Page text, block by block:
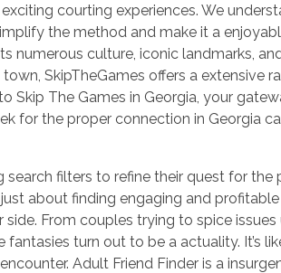
courting experiences. We
the method and make it a
numerous culture, iconic landmarks,
SkipTheGames offers a extensive
Skip The Games in Georgia, your
for the proper connection in Georgia
filters to refine their quest for
about finding engaging and
From couples trying to spice
turn out to be a actuality. It’s
Adult Friend Finder is a